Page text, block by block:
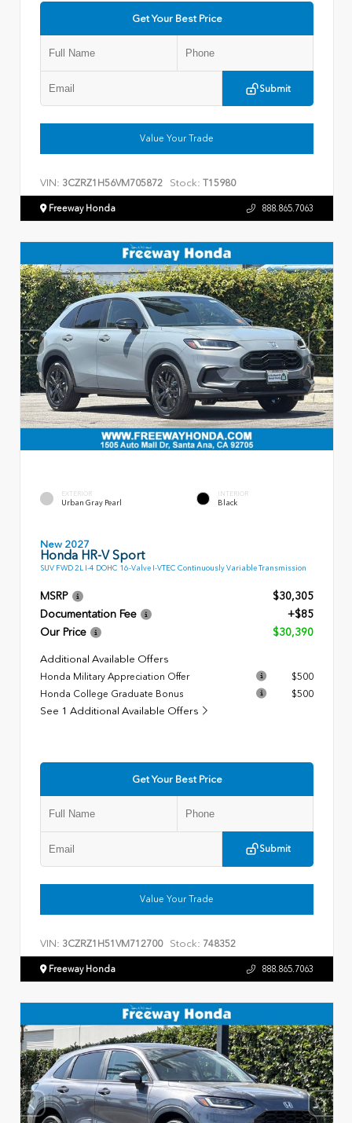
Get Your Best Price
Submit
Value Your Trade
VIN: 3CZRZ1H56VM705872 Stock: T15980
Freeway Honda 888.865.7063
EXTERIOR
Urban Gray Pearl
INTERIOR
Black
New 2027
Honda HR-V Sport
SUV FWD 2L I-4 DOHC 16-Valve I-VTEC Continuously Variable Transmission
MSRP
$30,305
Documentation Fee
+$85
Our Price
$30,390
Additional Available Offers
Honda Military Appreciation Offer
$500
Honda College Graduate Bonus
$500
See 1 Additional Available Offers
Get Your Best Price
Submit
Value Your Trade
VIN: 3CZRZ1H51VM712700 Stock: 748352
Freeway Honda 888.865.7063